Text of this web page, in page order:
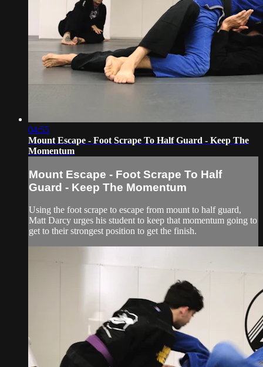
04:55
Mount Escape - Foot Scrape To Half Guard - Keep The
Momentum
Mount Escape - Foot Scrape To Half
Guard - Keep The Momentum
Using the foot scrape to escape from mount to half guard,
Matt Darcy urges his student to keep that momentum going to
get to their strongest position to get the finish.